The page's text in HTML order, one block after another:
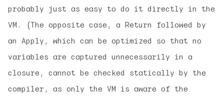
probably just as easy to do it directly in the
VM. (The opposite case, a Return followed by
an Apply, which can be optimized so that no
variables are captured unnecessarily in a
closure, cannot be checked statically by the
compiler, as only the VM is aware of the